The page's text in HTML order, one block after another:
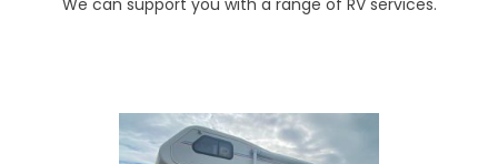
We can support you with a range of RV services.